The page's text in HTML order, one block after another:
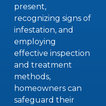
present,
recognizing signs of
infestation, and
employing
effective inspection
and treatment
methods,
homeowners can
safeguard their